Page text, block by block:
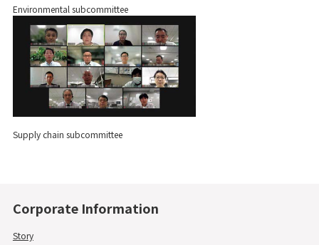
Environmental subcommittee
Supply chain subcommittee
Corporate Information
Story